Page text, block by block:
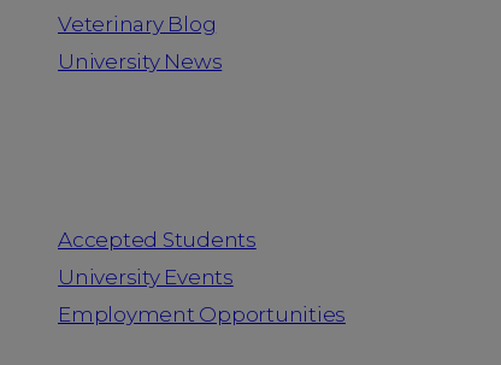
Veterinary Blog
University News
Accepted Students
University Events
Employment Opportunities